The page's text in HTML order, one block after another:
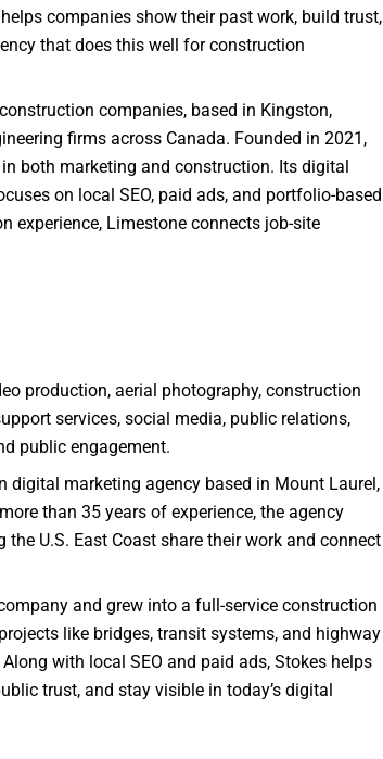
companies show their past work, build trust,
that does this well for construction
companies, based in Kingston,
firms across Canada. Founded in 2021,
both marketing and construction. Its digital
on local SEO, paid ads, and portfolio-based
experience, Limestone connects job-site
production, aerial photography, construction
services, social media, public relations,
public engagement.
digital marketing agency based in Mount Laurel,
than 35 years of experience, the agency
U.S. East Coast share their work and connect
and grew into a full-service construction
like bridges, transit systems, and highway
with local SEO and paid ads, Stokes helps
trust, and stay visible in today’s digital